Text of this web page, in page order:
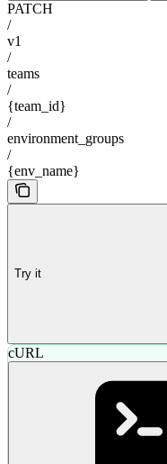
PATCH
/
v1
/
teams
/
{team_id}
/
environment_groups
/
{env_name}
Try it
cURL